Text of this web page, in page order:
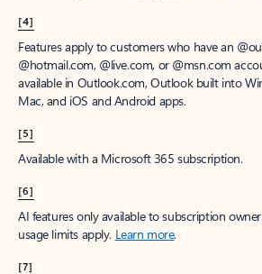
[4]
Features apply to customers who have an
@hotmail.com, @live.com, or @msn.com
available in Outlook.com, Outlook built into
Mac, and iOS and Android apps.
[5]
Available with a Microsoft 365 subscription.
[6]
AI features only available to subscription
usage limits apply. Learn more.
[7]